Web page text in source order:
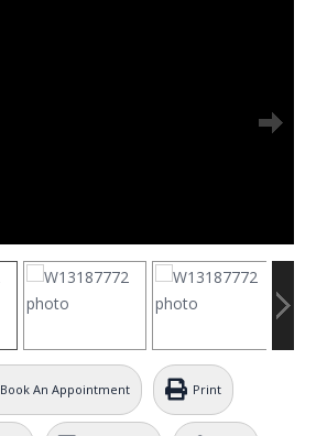
Book An Appointment Print